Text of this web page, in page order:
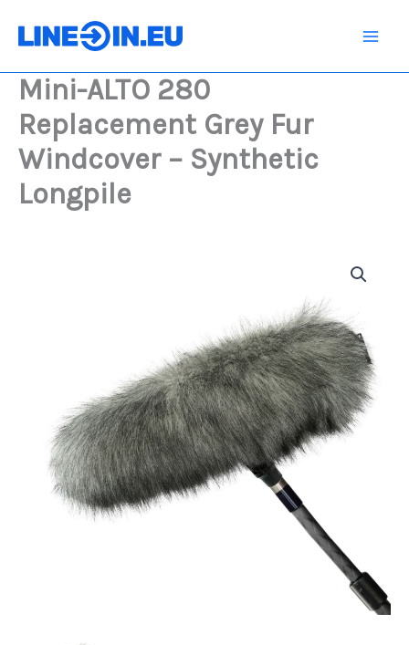
Mini-ALTO 280
Replacement Grey Fur
Windcover – Synthetic
Longpile
Windcover
Longpile
quantity